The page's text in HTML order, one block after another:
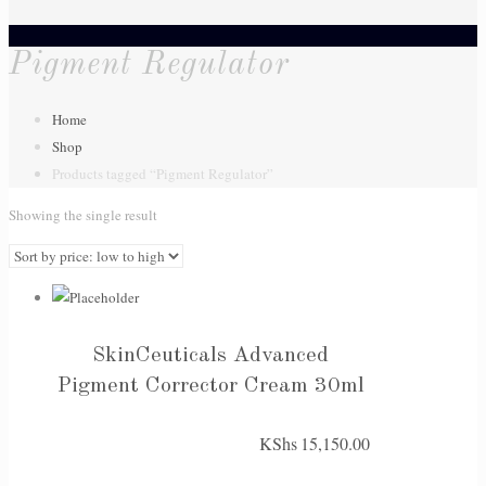
Pigment Regulator
Home
Shop
Products tagged “Pigment Regulator”
Showing the single result
SkinCeuticals Advanced
Pigment Corrector Cream 30ml
KShs 15,150.00